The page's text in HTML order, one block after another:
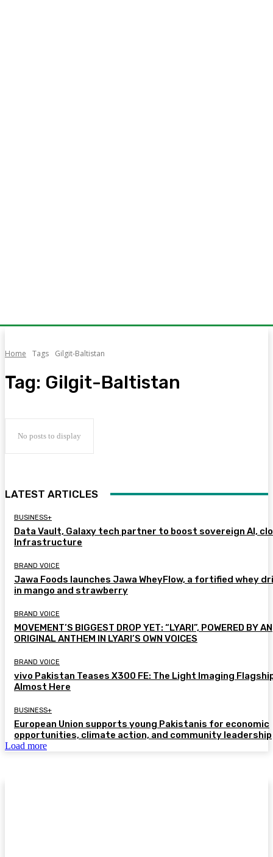
Home Tags Gilgit-Baltistan
Tag: Gilgit-Baltistan
No posts to display
LATEST ARTICLES
BUSINESS+
Data Vault, Galaxy tech partner to boost sovereign AI,
Infrastructure
BRAND VOICE
Jawa Foods launches Jawa WheyFlow, a fortified whey
in mango and strawberry
BRAND VOICE
MOVEMENT’S BIGGEST DROP YET: “LYARI”, POWERED BY AN
ORIGINAL ANTHEM IN LYARI’S OWN VOICES
BRAND VOICE
vivo Pakistan Teases X300 FE: The Light Imaging
Almost Here
BUSINESS+
European Union supports young Pakistanis for economic
opportunities, climate action, and community leadership
Load more